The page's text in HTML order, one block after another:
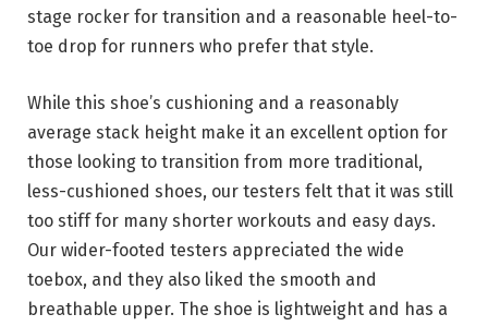
stage rocker for transition and a reasonable heel-to-
toe drop for runners who prefer that style.
While this shoe’s cushioning and a reasonably
average stack height make it an excellent option for
those looking to transition from more traditional,
less-cushioned shoes, our testers felt that it was still
too stiff for many shorter workouts and easy days.
Our wider-footed testers appreciated the wide
toebox, and they also liked the smooth and
breathable upper. The shoe is lightweight and has a